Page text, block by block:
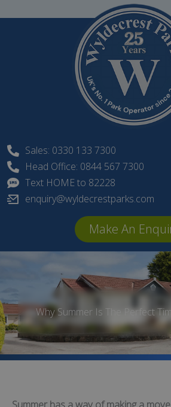
Sales: 0330 133 7300
Head Office: 0844 567 7300
Text HOME to 82228
enquiry@wyldecrestparks.com
Make An
Why Summer Is The Perfect